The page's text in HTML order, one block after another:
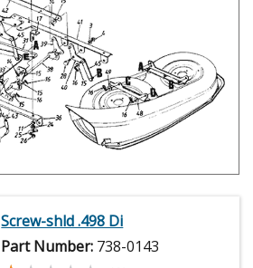
Screw-shld .498 Di
Part Number: 738-0143